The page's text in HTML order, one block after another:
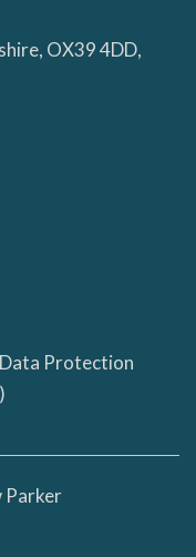
OX39 4DD,
Protection
Parker